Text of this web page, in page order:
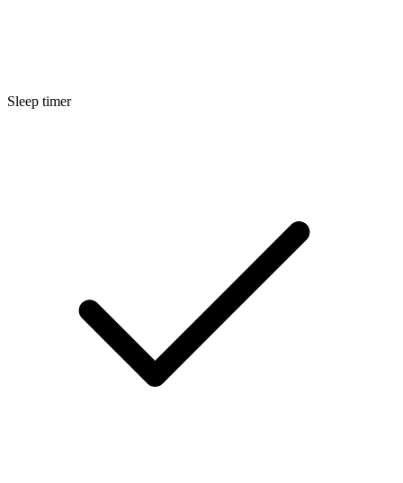
Sleep timer